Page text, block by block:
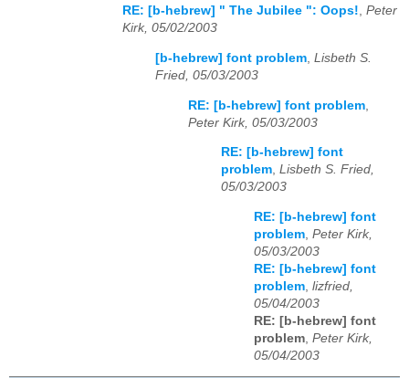
RE: [b-hebrew] " The Jubilee ": Oops!, Peter
Kirk, 05/02/2003
[b-hebrew] font problem, Lisbeth S.
Fried, 05/03/2003
RE: [b-hebrew] font problem
Peter Kirk, 05/03/2003
RE: [b-hebrew] font
problem, Lisbeth S. Fried,
05/03/2003
RE: [b-hebrew] font
problem Peter Kirk,
05/03/2003
RE: [b-hebrew] font
problem lizfried,
05/04/2003
RE: [b-hebrew] font
problem Peter Kirk,
05/04/2003